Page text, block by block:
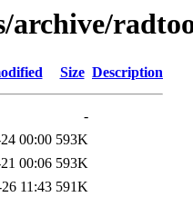
archive/
Size Description
-
00:00 593K
00:06 593K
11:43 591K